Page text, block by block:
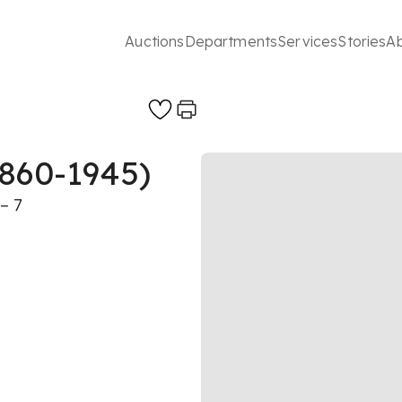
AuctionsDepartmentsServicesStories
1945)
7